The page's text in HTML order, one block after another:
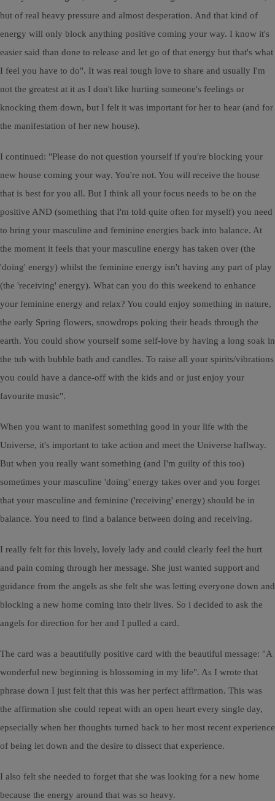
but of real heavy pressure and almost desperation. And that kind of
energy will only block anything positive coming your way. I know it's
easier said than done to release and let go of that energy but that's what
I feel you have to do". It was real tough love to share and usually I'm
not the greatest at it as I don't like hurting someone's feelings or
knocking them down, but I felt it was important for her to hear (and for
the manifestation of her new house).
I continued: "Please do not question yourself if you're blocking your
new house coming your way. You're not. You will receive the house
that is best for you all. But I think all your focus needs to be on the
positive AND (something that I'm told quite often for myself) you need
to bring your masculine and feminine energies back into balance. At
the moment it feels that your masculine energy has taken over (the
'doing' energy) whilst the feminine energy isn't having any part of play
(the 'receiving' energy). What can you do this weekend to enhance
your feminine energy and relax? You could enjoy something in nature,
the early Spring flowers, snowdrops poking their heads through the
earth. You could show yourself some self-love by having a long soak in
the tub with bubble bath and candles. To raise all your spirits/vibrations
you could have a dance-off with the kids and or just enjoy your
favourite music".
When you want to manifest something good in your life with the
Universe, it's important to take action and meet the Universe haflway.
But when you really want something (and I'm guilty of this too)
sometimes your masculine 'doing' energy takes over and you forget
that your masculine and feminine ('receiving' energy) should be in
balance. You need to find a balance between doing and receiving.
I really felt for this lovely, lovely lady and could clearly feel the hurt
and pain coming through her message. She just wanted support and
guidance from the angels as she felt she was letting everyone down and
blocking a new home coming into their lives. So i decided to ask the
angels for direction for her and I pulled a card.
The card was a beautifully positive card with the beautiful message: "A
wonderful new beginning is blossoming in my life". As I wrote that
phrase down I just felt that this was her perfect affirmation. This was
the affirmation she could repeat with an open heart every single day,
epsecially when her thoughts turned back to her most recent experience
of being let down and the desire to dissect that experience.
I also felt she needed to forget that she was looking for a new home
because the energy around that was so heavy.